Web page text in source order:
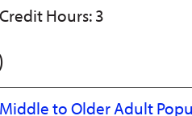
Credit Hours: 3
Middle to Older Adult